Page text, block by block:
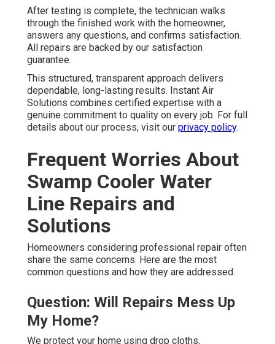
After testing is complete, the technician walks
through the finished work with the homeowner,
answers any questions, and confirms satisfaction.
All repairs are backed by our satisfaction
guarantee.
This structured, transparent approach delivers
dependable, long-lasting results. Instant Air
Solutions combines certified expertise with a
genuine commitment to quality on every job. For full
details about our process, visit our privacy policy.
Frequent Worries About
Swamp Cooler Water
Line Repairs and
Solutions
Homeowners considering professional repair often
share the same concerns. Here are the most
common questions and how they are addressed.
Question: Will Repairs Mess Up
My Home?
We protect your home using drop cloths,